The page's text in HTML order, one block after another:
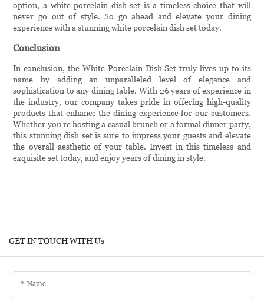
option, a white porcelain dish set is a timeless choice that will
never go out of style. So go ahead and elevate your dining
experience with a stunning white porcelain dish set today.
Conclusion
In conclusion, the White Porcelain Dish Set truly lives up to its
name by adding an unparalleled level of elegance and
sophistication to any dining table. With 26 years of experience in
the industry, our company takes pride in offering high-quality
products that enhance the dining experience for our customers.
Whether you're hosting a casual brunch or a formal dinner party,
this stunning dish set is sure to impress your guests and elevate
the overall aesthetic of your table. Invest in this timeless and
exquisite set today, and enjoy years of dining in style.
GET IN TOUCH WITH Us
Name